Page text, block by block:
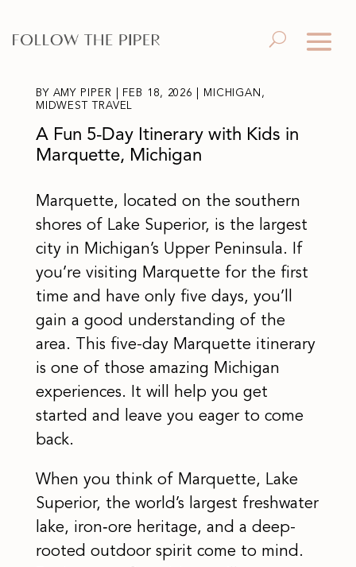
A Fun 5-Day Itinerary with Kids in
Marquette, Michigan
BY AMY PIPER FEB 18, 2026 MICHIGAN ,
MIDWEST TRAVEL
Marquette, located on the southern
shores of Lake Superior, is the largest
city in Michigan’s Upper Peninsula. If
you’re visiting Marquette for the first
time and have only five days, you’ll
gain a good understanding of the
area. This five-day Marquette itinerary
is one of those amazing Michigan
experiences. It will help you get
started and leave you eager to come
back.
When you think of Marquette, Lake
Superior, the world’s largest freshwater
lake, iron‑ore heritage, and a deep-
rooted outdoor spirit come to mind.